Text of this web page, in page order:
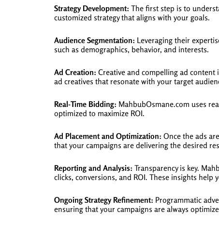
Strategy Development: The first step is to
customized strategy that aligns with your goals.
Audience Segmentation: Leveraging their
such as demographics, behavior, and interests.
Ad Creation: Creative and compelling ad content
ad creatives that resonate with your target
Real-Time Bidding: MahbubOsmane.com uses
optimized to maximize ROI.
Ad Placement and Optimization: Once the ads
that your campaigns are delivering the desired
Reporting and Analysis: Transparency is key.
clicks, conversions, and ROI. These insights
Ongoing Strategy Refinement: Programmatic
ensuring that your campaigns are always